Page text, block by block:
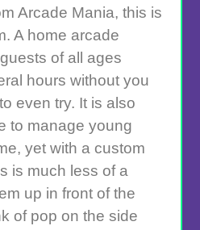
Arcade Mania, this is
A home arcade
of all ages
hours without you
even try. It is also
to manage young
yet with a custom
is much less of a
up in front of the
of pop on the side